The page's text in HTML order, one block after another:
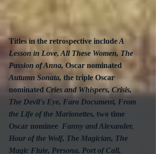
Titles in the retrospective include A
Lesson in Love, All These Women, The
Passion of Anna, Oscar nominated
Autumn Sonata, the triple Oscar
nominated Cries and Whispers, Crisis,
The Devil's Eye, Faro Document, From
the Life of the Marionettes, two time
Oscar nominee Fanny and Alexander,
Hour of the Wolf, The Magician, The
Magic Flute, Persona, Port of Call,